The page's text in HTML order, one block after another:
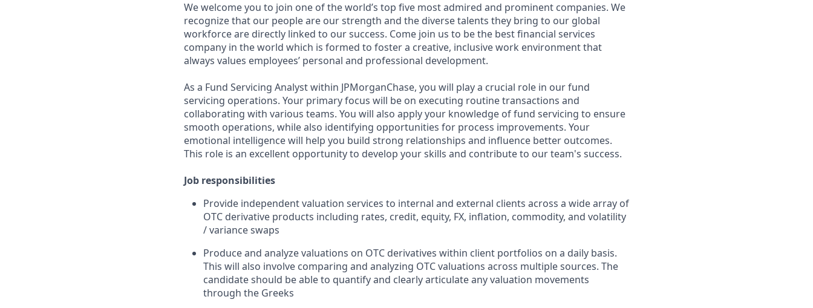
We welcome you to join one of the world’s top five most admired and prominent companies. We
recognize that our people are our strength and the diverse talents they bring to our global
workforce are directly linked to our success. Come join us to be the best financial services
company in the world which is formed to foster a creative, inclusive work environment that
always values employees’ personal and professional development.
As a Fund Servicing Analyst within JPMorganChase, you will play a crucial role in our fund
servicing operations. Your primary focus will be on executing routine transactions and
collaborating with various teams. You will also apply your knowledge of fund servicing to ensure
smooth operations, while also identifying opportunities for process improvements. Your
emotional intelligence will help you build strong relationships and influence better outcomes.
This role is an excellent opportunity to develop your skills and contribute to our team's success.
Job responsibilities
Provide independent valuation services to internal and external clients across a wide array of
OTC derivative products including rates, credit, equity, FX, inflation, commodity, and volatility
/ variance swaps
Produce and analyze valuations on OTC derivatives within client portfolios on a daily basis.
This will also involve comparing and analyzing OTC valuations across multiple sources. The
candidate should be able to quantify and clearly articulate any valuation movements
through the Greeks